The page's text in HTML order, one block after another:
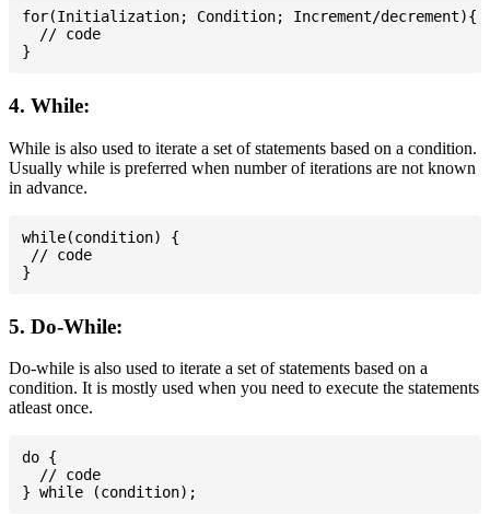
for(Initialization; Condition; Increment/decrement){
  // code
4. While:
While is also used to iterate a set of statements based on a condition.
Usually while is preferred when number of iterations are not known
in advance.
while(condition) {
// code
5. Do-While:
Do-while is also used to iterate a set of statements based on a
condition. It is mostly used when you need to execute the statements
atleast once.
do {
  // code